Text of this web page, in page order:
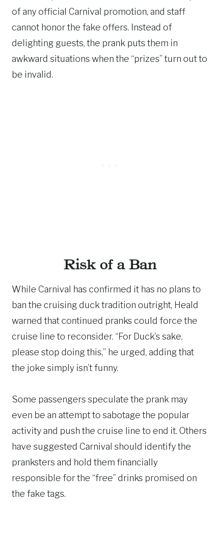
of any official Carnival promotion, and staff
cannot honor the fake offers. Instead of
delighting guests, the prank puts them in
awkward situations when the “prizes” turn out to
be invalid.
Risk of a Ban
While Carnival has confirmed it has no plans to
ban the cruising duck tradition outright, Heald
warned that continued pranks could force the
cruise line to reconsider. “For Duck’s sake,
please stop doing this,” he urged, adding that
the joke simply isn’t funny.
Some passengers speculate the prank may
even be an attempt to sabotage the popular
activity and push the cruise line to end it. Others
have suggested Carnival should identify the
pranksters and hold them financially
responsible for the “free” drinks promised on
the fake tags.